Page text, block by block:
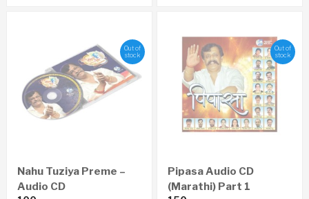
Out of
stock
Nahu Tuziya Preme –
Audio CD
Out of
stock
Pipasa Audio CD
(Marathi) Part 1